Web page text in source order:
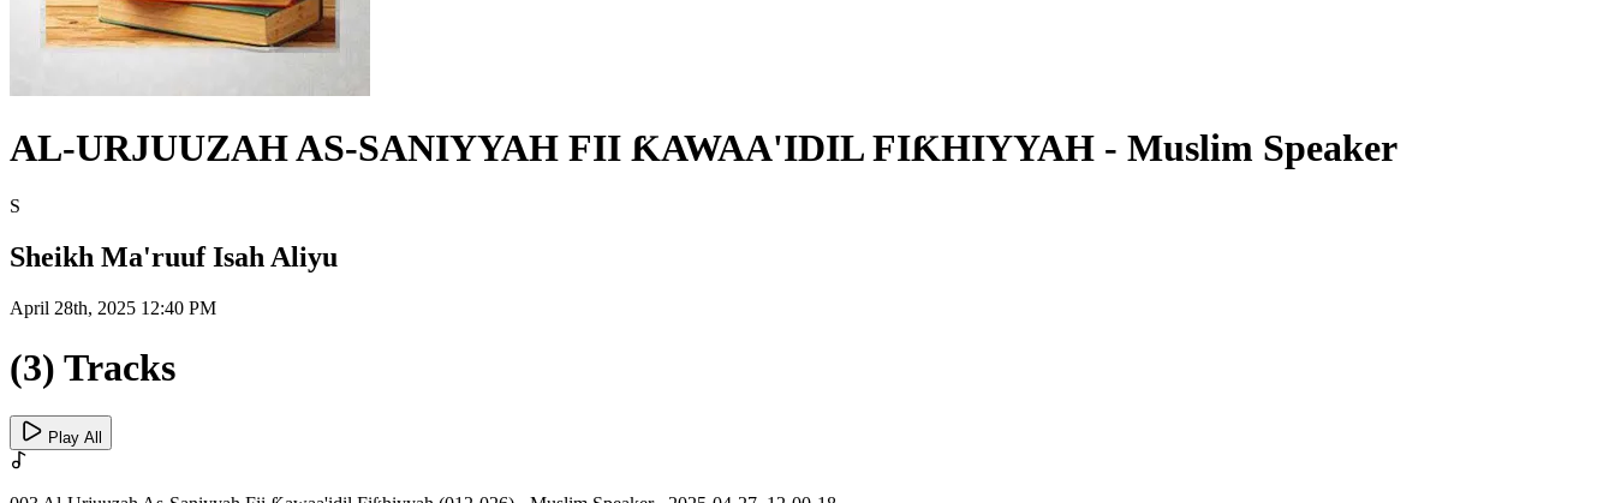
AL-URJUUZAH AS-SANIYYAH FII ƘAWAA'IDIL FIƘHIYYAH - Muslim Speaker
S
Sheikh Ma'ruuf Isah Aliyu
April 28th, 2025 12:40 PM
(3) Tracks
Play All